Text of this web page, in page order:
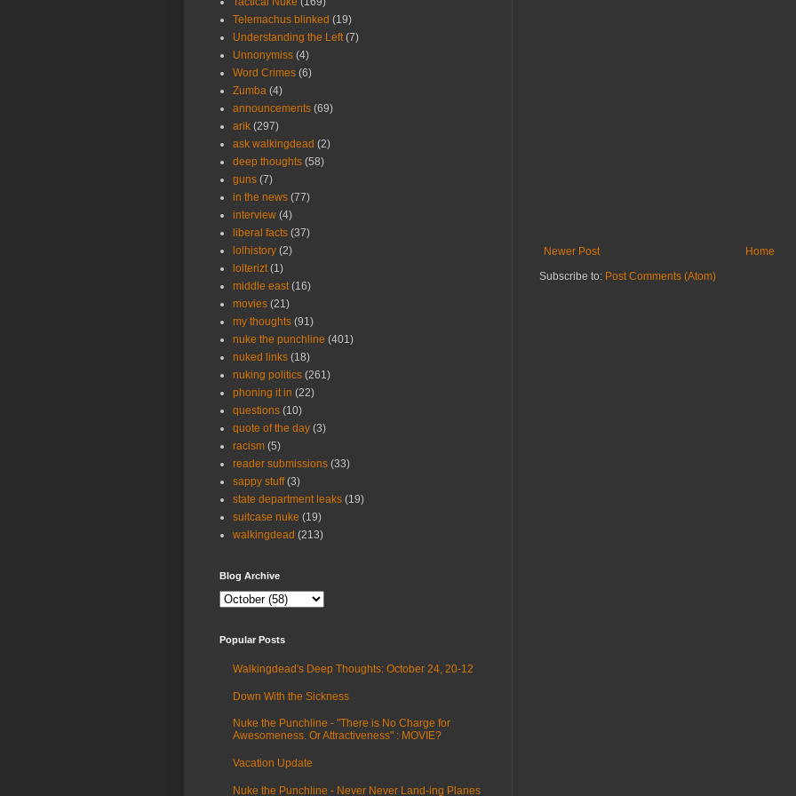
Newer Post
Home
Subscribe to: Post Comments (Atom)
Telemachus blinked (19)
Understanding the Left (7)
Unnonymiss (4)
Word Crimes (6)
Zumba (4)
announcements (69)
arik (297)
ask walkingdead (2)
deep thoughts (58)
guns (7)
in the news (77)
interview (4)
liberal facts (37)
lolhistory (2)
lolterizt (1)
middle east (16)
movies (21)
my thoughts (91)
nuke the punchline (401)
nuked links (18)
nuking politics (261)
phoning it in (22)
questions (10)
quote of the day (3)
racism (5)
reader submissions (33)
sappy stuff (3)
state department leaks (19)
suitcase nuke (19)
walkingdead (213)
Blog Archive
Popular Posts
Walkingdead's Deep Thoughts: October 24, 20-12
Down With the Sickness
Nuke the Punchline - "There is No Charge for
Awesomeness. Or Attractiveness" : MOVIE?
Vacation Update
Nuke the Punchline - Never Never Land-ing Planes